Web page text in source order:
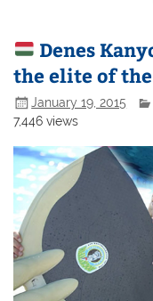
Denes
the elite of
January 19, 2015
7,446 views